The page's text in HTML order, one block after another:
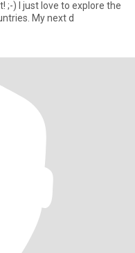
;-) I just love to explore the
My next d